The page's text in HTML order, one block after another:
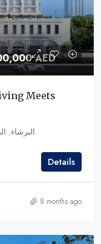
AED
Meets
البرشاء,
Details
8 months ago